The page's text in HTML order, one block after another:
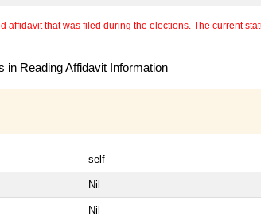
that was filed during the elections. The current
in Reading Affidavit Information
self
Nil
Nil